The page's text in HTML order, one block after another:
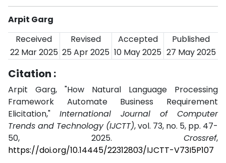
Arpit Garg
Received
Revised Accepted
Published
22 Mar 2025 25 Apr 2025 10 May 2025 27 May 2025
Citation :
Arpit Garg, "How Natural Language Processing
Framework Automate Business Requirement
Elicitation," International Journal of Computer
Trends and Technology (IJCTT), vol. 73, no. 5, pp. 47-
50, 2025. Crossref,
https://doi.org/10.14445/22312803/IJCTT-V73I5P107